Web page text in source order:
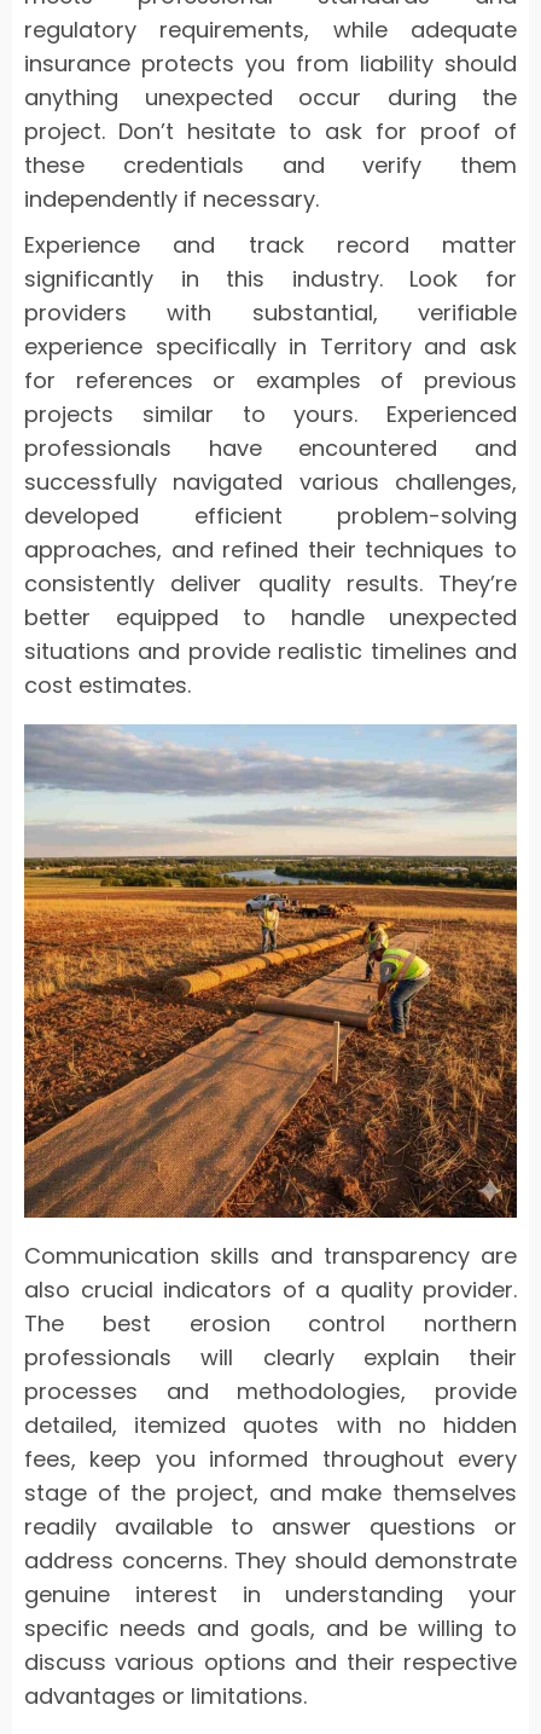
regulatory requirements, while adequate
insurance protects you from liability should
anything unexpected occur during the
project. Don’t hesitate to ask for proof of
these credentials and verify them
independently if necessary.
Experience and track record matter
significantly in this industry. Look for
providers with substantial, verifiable
experience specifically in Territory and ask
for references or examples of previous
projects similar to yours. Experienced
professionals have encountered and
successfully navigated various challenges,
developed efficient problem-solving
approaches, and refined their techniques to
consistently deliver quality results. They’re
better equipped to handle unexpected
situations and provide realistic timelines and
cost estimates.
Communication skills and transparency are
also crucial indicators of a quality provider.
The best erosion control northern
professionals will clearly explain their
processes and methodologies, provide
detailed, itemized quotes with no hidden
fees, keep you informed throughout every
stage of the project, and make themselves
readily available to answer questions or
address concerns. They should demonstrate
genuine interest in understanding your
specific needs and goals, and be willing to
discuss various options and their respective
advantages or limitations.